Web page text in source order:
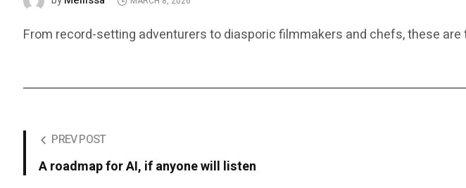
From record-setting adventurers to diasporic filmmakers and chefs, these
PREV POST
A roadmap for AI, if anyone will listen